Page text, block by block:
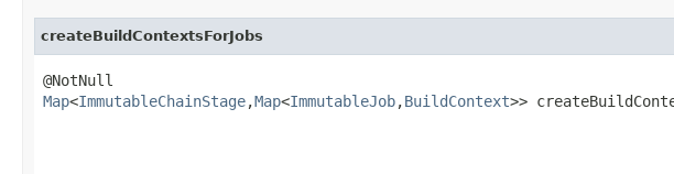
createBuildContextsForJobs
Map<ImmutableChainStage,Map<ImmutableJob,BuildContext>>